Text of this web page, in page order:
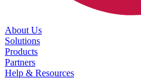
About Us
Solutions
Products
Partners
Help & Resources